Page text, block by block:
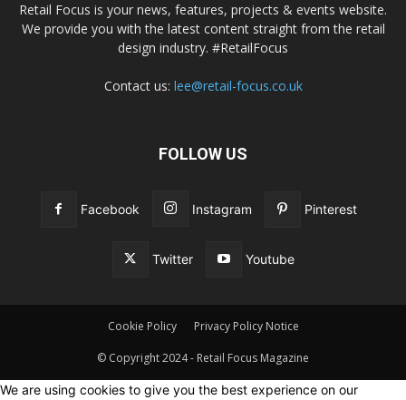
Retail Focus is your news, features, projects & events website.
We provide you with the latest content straight from the retail
design industry. #RetailFocus
Contact us: lee@retail-focus.co.uk
FOLLOW US
Facebook Instagram Pinterest
Twitter Youtube
Cookie Policy Privacy Policy Notice
© Copyright 2024 - Retail Focus Magazine
We are using cookies to give you the best experience on our